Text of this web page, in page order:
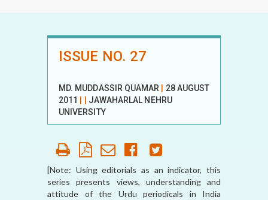
ISSUE NO. 27
MD. MUDDASSIR QUAMAR
28 AUGUST
2011
JAWAHARLAL NEHRU
UNIVERSITY
[Note: Using editorials as an indicator, this
series presents views, understanding and
attitude of the Urdu periodicals in India